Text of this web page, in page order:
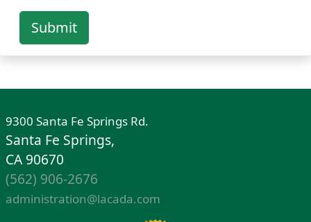
Submit
9300 Santa Fe Springs Rd.
Santa Fe Springs,
CA 90670
(562) 906-2676
administration@lacada.com